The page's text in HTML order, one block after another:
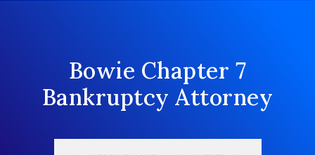
Bowie Chapter 7
Bankruptcy Attorney